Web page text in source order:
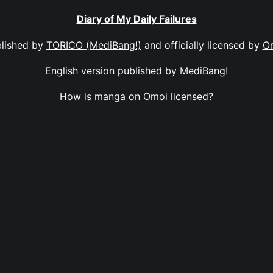
Diary of My Daily Failures
by TORICO (MediBang!) and officially licensed by
English version published by MediBang!
How is manga on Omoi licensed?